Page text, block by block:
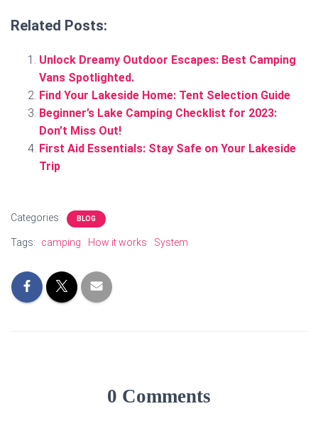
Related Posts:
Unlock Dreamy Outdoor Escapes: Best Camping
Vans Spotlighted.
Find Your Lakeside Home: Tent Selection Guide
Beginner’s Lake Camping Checklist for 2023:
Don’t Miss Out!
First Aid Essentials: Stay Safe on Your Lakeside
Trip
Categories: BLOG
Tags: camping How it works System
0 Comments